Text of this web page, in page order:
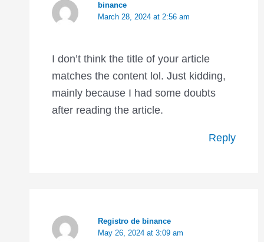
binance
March 28, 2024 at 2:56 am
I don’t think the title of your article
matches the content lol. Just kidding,
mainly because I had some doubts
after reading the article.
Reply
Registro de binance
May 26, 2024 at 3:09 am